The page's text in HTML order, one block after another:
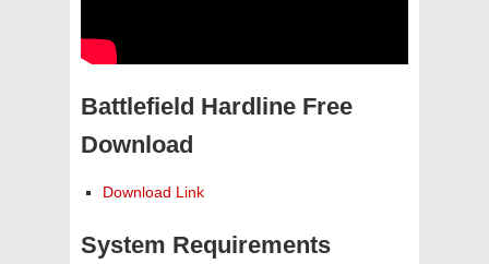
Battlefield Hardline Free
Download
Download Link
System Requirements